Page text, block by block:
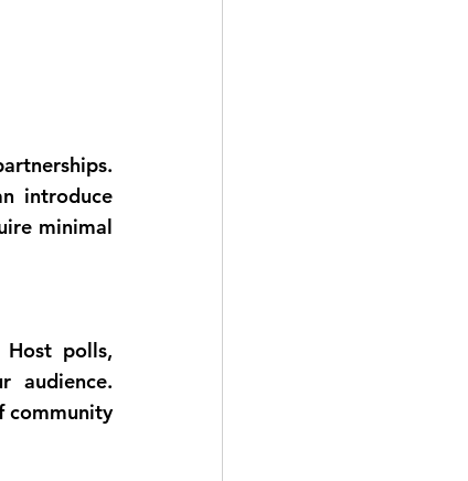
introduce
minimal
polls,
audience.
community